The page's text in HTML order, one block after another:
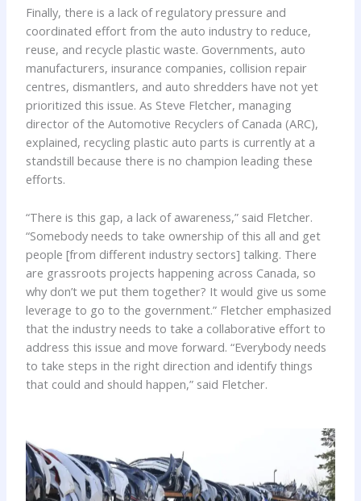
Finally, there is a lack of regulatory pressure and
coordinated effort from the auto industry to reduce,
reuse, and recycle plastic waste. Governments, auto
manufacturers, insurance companies, collision repair
centres, dismantlers, and auto shredders have not yet
prioritized this issue. As Steve Fletcher, managing
director of the Automotive Recyclers of Canada (ARC),
explained, recycling plastic auto parts is currently at a
standstill because there is no champion leading these
efforts.
“There is this gap, a lack of awareness,” said Fletcher.
“Somebody needs to take ownership of this all and get
people [from different industry sectors] talking. There
are grassroots projects happening across Canada, so
why don’t we put them together? It would give us some
leverage to go to the government.” Fletcher emphasized
that the industry needs to take a collaborative effort to
address this issue and move forward. “Everybody needs
to take steps in the right direction and identify things
that could and should happen,” said Fletcher.